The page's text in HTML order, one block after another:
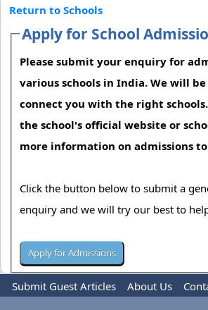
Return to Schools
Apply for School
Please submit your enquiry for
various schools in India. We will
connect you with the right
the school's official website or
more information on admissions
Click the button below to submit a
enquiry and we will try our best to
Submit Guest Articles About Us